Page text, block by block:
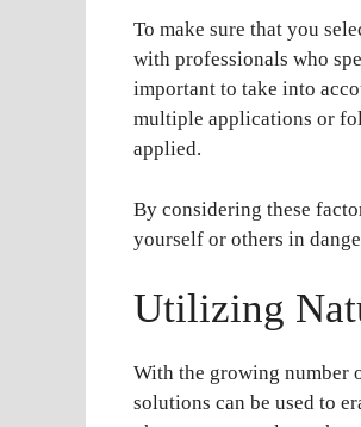
To make sure that you
with professionals who
important to take into
multiple applications or
applied.
By considering these
yourself or others in
Utilizing
With the growing number
solutions can be used to